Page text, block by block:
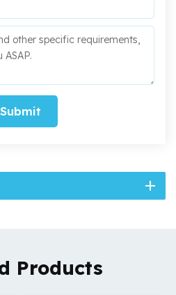
Submit
Products